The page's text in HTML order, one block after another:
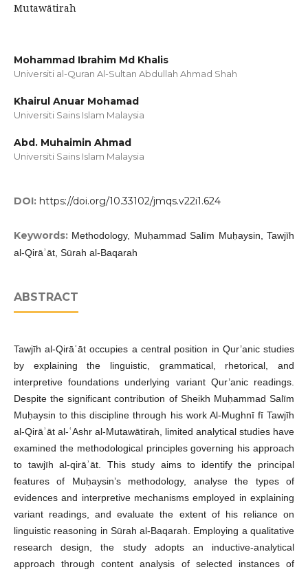
Mutawātirah
Mohammad Ibrahim Md Khalis
Universiti al-Quran Al-Sultan Abdullah Ahmad Shah
Khairul Anuar Mohamad
Universiti Sains Islam Malaysia
Abd. Muhaimin Ahmad
Universiti Sains Islam Malaysia
DOI: https://doi.org/10.33102/jmqs.v22i1.624
Keywords: Methodology, Muḥammad Salīm Muḥaysin, Tawjīh
al-Qirāʾāt, Sūrah al-Baqarah
ABSTRACT
Tawjīh al-Qirāʾāt occupies a central position in Qur’anic studies
by explaining the linguistic, grammatical, rhetorical, and
interpretive foundations underlying variant Qur’anic readings.
Despite the significant contribution of Sheikh Muḥammad Salīm
Muḥaysin to this discipline through his work Al-Mughnī fī Tawjīh
al-Qirāʾāt al-ʿAshr al-Mutawātirah, limited analytical studies have
examined the methodological principles governing his approach
to tawjīh al-qirāʾāt. This study aims to identify the principal
features of Muḥaysin’s methodology, analyse the types of
evidences and interpretive mechanisms employed in explaining
variant readings, and evaluate the extent of his reliance on
linguistic reasoning in Sūrah al-Baqarah. Employing a qualitative
research design, the study adopts an inductive-analytical
approach through content analysis of selected instances of